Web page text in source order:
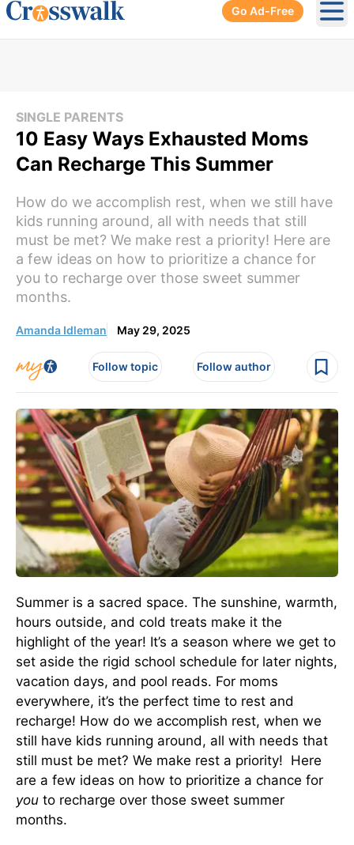
Go Ad-Free
SINGLE PARENTS
10 Easy Ways Exhausted Moms
Can Recharge This Summer
How do we accomplish rest, when we still have
kids running around, all with needs that still
must be met? We make rest a priority! Here are
a few ideas on how to prioritize a chance for
you to recharge over those sweet summer
months.
Amanda Idleman May 29, 2025
Follow topic Follow author
Summer is a sacred space. The sunshine, warmth,
hours outside, and cold treats make it the
highlight of the year! It’s a season where we get to
set aside the rigid school schedule for later nights,
vacation days, and pool reads. For moms
everywhere, it’s the perfect time to rest and
recharge! How do we accomplish rest, when we
still have kids running around, all with needs that
still must be met? We make rest a priority! Here
are a few ideas on how to prioritize a chance for
you to recharge over those sweet summer
months.